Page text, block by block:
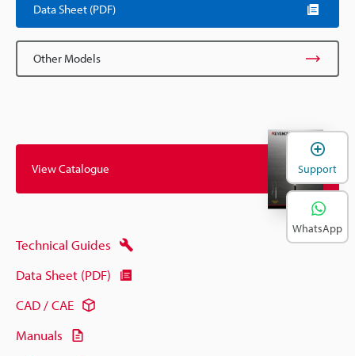
Data Sheet (PDF)
Other Models
View Catalogue
Technical Guides
Data Sheet (PDF)
CAD / CAE
Manuals
Support
WhatsApp